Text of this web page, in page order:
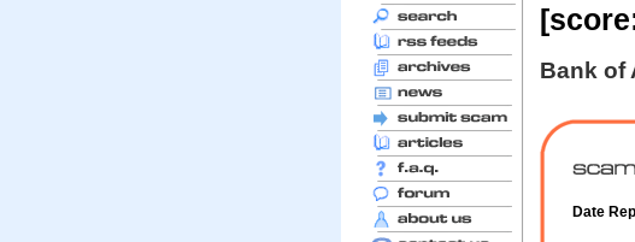
Bank of
Date